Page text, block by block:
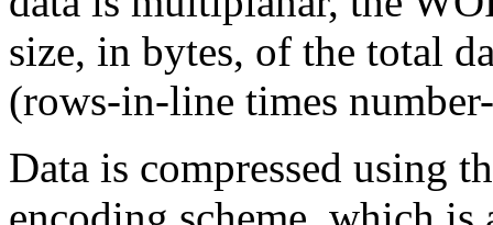
size, in bytes, of the total
(rows-in-line times
Data is compressed using